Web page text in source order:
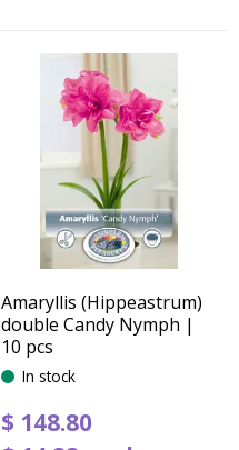
Amaryllis (Hippeastrum)
double Candy Nymph |
10 pcs
In stock
$ 148.80